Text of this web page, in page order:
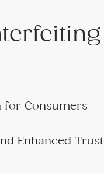
for Consumers
Enhanced Trust